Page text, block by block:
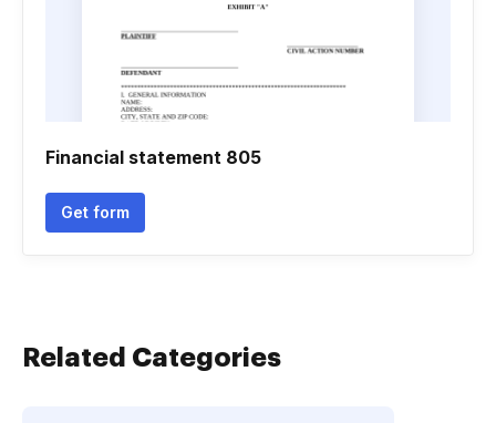
Financial statement 805
Get form
Related Categories